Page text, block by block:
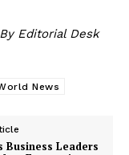
Editorial Desk
News
Business Leaders